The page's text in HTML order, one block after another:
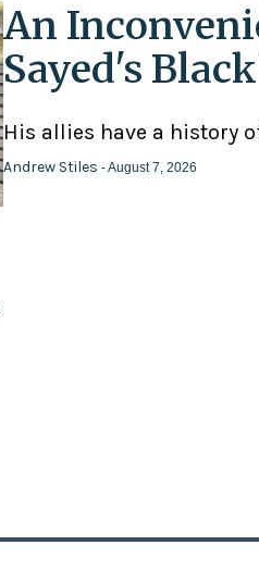
An
Sayed's
His allies have a history
Andrew Stiles - August 7, 2026